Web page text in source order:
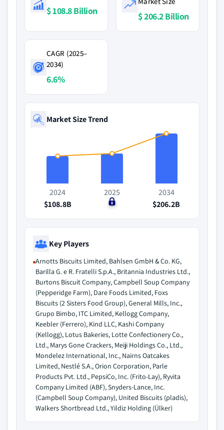
$ 108.8 Billion $ 206.2 Billion
CAGR (2025–
2034)
6.6%
Market Size Trend
2024
$108.8B
2025
$0
2034
$206.2B
Key Players
Arnotts Biscuits Limited, Bahlsen GmbH & Co. KG,
Barilla G. e R. Fratelli S.p.A., Britannia Industries Ltd.,
Burtons Biscuit Company, Campbell Soup Company
(Pepperidge Farm), Dare Foods Limited, Foxs
Biscuits (2 Sisters Food Group), General Mills, Inc.,
Grupo Bimbo, ITC Limited, Kellogg Company,
Keebler (Ferrero), Kind LLC, Kashi Company
(Kellogg), Lotus Bakeries, Lotte Confectionery Co.,
Ltd., Marys Gone Crackers, Meiji Holdings Co., Ltd.,
Mondelez International, Inc., Nairns Oatcakes
Limited, Nestlé S.A., Orion Corporation, Parle
Products Pvt. Ltd., PepsiCo, Inc. (Frito-Lay), Ryvita
Company Limited (ABF), Snyders-Lance, Inc.
(Campbell Soup Company), United Biscuits (pladis),
Walkers Shortbread Ltd., Yildiz Holding (Ülker)